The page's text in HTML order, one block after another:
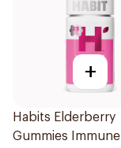
+
Habits Elderberry
Gummies Immune